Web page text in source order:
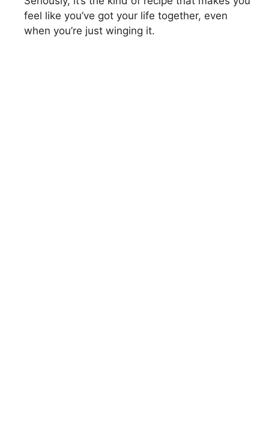
feel like you’ve got your life together, even
when you’re just winging it.